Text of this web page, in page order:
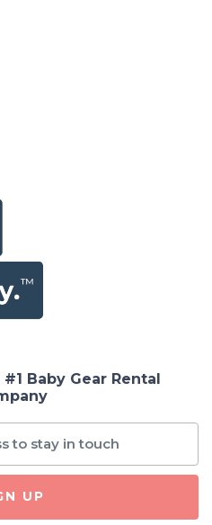
Baby Gear Rental
UP